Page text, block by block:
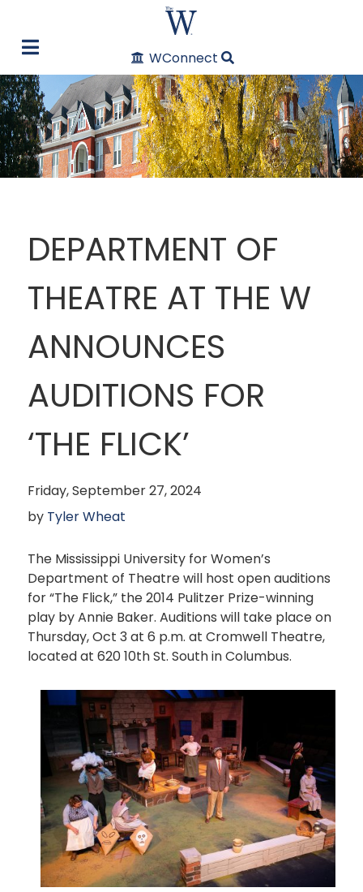
WConnect
DEPARTMENT OF
THEATRE AT THE W
ANNOUNCES
AUDITIONS FOR
‘THE FLICK’
Friday, September 27, 2024
by Tyler Wheat
The Mississippi University for Women’s
Department of Theatre will host open auditions
for “The Flick,” the 2014 Pulitzer Prize-winning
play by Annie Baker. Auditions will take place on
Thursday, Oct 3 at 6 p.m. at Cromwell Theatre,
located at 620 10th St. South in Columbus.